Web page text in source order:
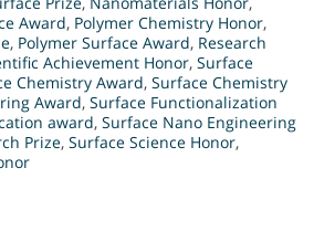
Award, Polymer Chemistry Honor,
, Polymer Surface Award, Research
Achievement Honor, Surface
Chemistry Award, Surface Chemistry
Award, Surface Functionalization
award, Surface Nano Engineering
Prize, Surface Science Honor,